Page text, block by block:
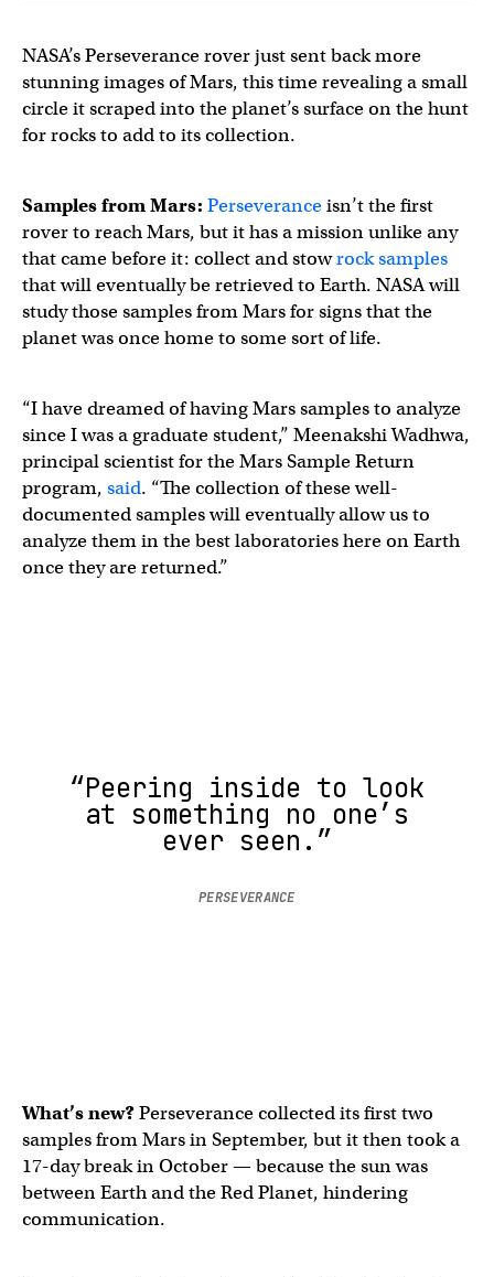
NASA’s Perseverance rover just sent back more
stunning images of Mars, this time revealing a small
circle it scraped into the planet’s surface on the hunt
for rocks to add to its collection.
Samples from Mars: Perseveranceisn’t the first
rover to reach Mars, but it has a mission unlike any
that came before it: collect and stowrock samples
that will eventually be retrieved to Earth. NASA will
study those samples from Mars for signs that the
planet was once home to some sort of life.
“I have dreamed of having Mars samples to analyze
since I was a graduate student,” Meenakshi Wadhwa,
principal scientist for the Mars Sample Return
program, said. “The collection of these well-
documented samples will eventually allow us to
analyze them in the best laboratories here on Earth
once they are returned.”
“Peering inside to look
at something no one’s
ever seen.”
PERSEVERANCE
What’s new?Perseverance collected its first two
samples from Mars in September, but it then took a
17-day break in October — because the sun was
between Earth and the Red Planet, hindering
communication.